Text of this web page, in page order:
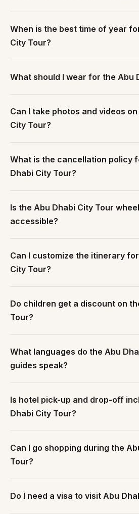
When is the best time of year
City Tour?
What should I wear for the Abu
Can I take photos and videos
City Tour?
What is the cancellation policy
Dhabi City Tour?
Is the Abu Dhabi City Tour
accessible?
Can I customize the itinerary
City Tour?
Do children get a discount on
Tour?
What languages do the Abu
guides speak?
Is hotel pick-up and drop-off
Dhabi City Tour?
Can I go shopping during the
Tour?
Do I need a visa to visit Abu